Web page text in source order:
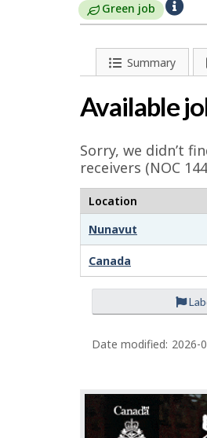
Green job
e
l
p
-
G
r
n
j
o
b
–
Summary
Available
Sorry, we didn’t
receivers (NOC
Location
Nunavut
Canada
P
a
g
e
d
e
t
a
i
l
s
Date modified: 2026-